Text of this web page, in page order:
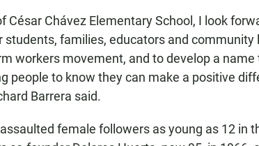
César Chávez Elementary School, I look
students, families, educators and community
workers movement, and to develop a
people to know they can make a positive
Barrera said.
female followers as young as 12 in